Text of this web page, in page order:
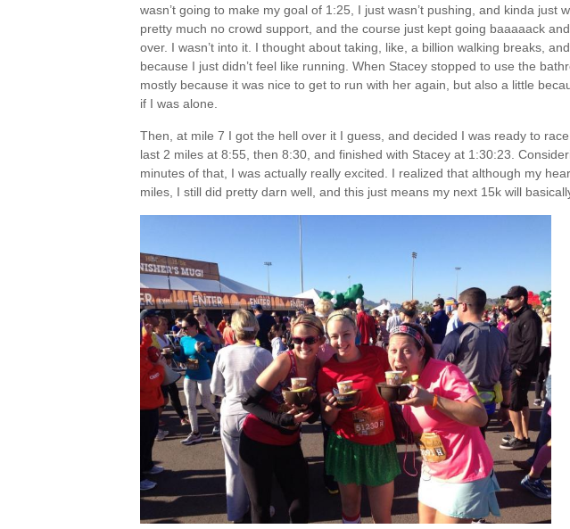
wasn’t going to make my goal of 1:25, I just wasn’t pushing, and kinda just
pretty much no crowd support, and the course just kept going baaaaack
over. I wasn’t into it. I thought about taking, like, a billion walking breaks,
because I just didn’t feel like running. When Stacey stopped to use the
mostly because it was nice to get to run with her again, but also a little
if I was alone.
Then, at mile 7 I got the hell over it I guess, and decided I was ready to
last 2 miles at 8:55, then 8:30, and finished with Stacey at 1:30:23.
minutes of that, I was actually really excited. I realized that although my
miles, I still did pretty darn well, and this just means my next 15k will